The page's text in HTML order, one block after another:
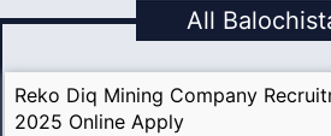
All
Reko Diq Mining Company
2025 Online Apply